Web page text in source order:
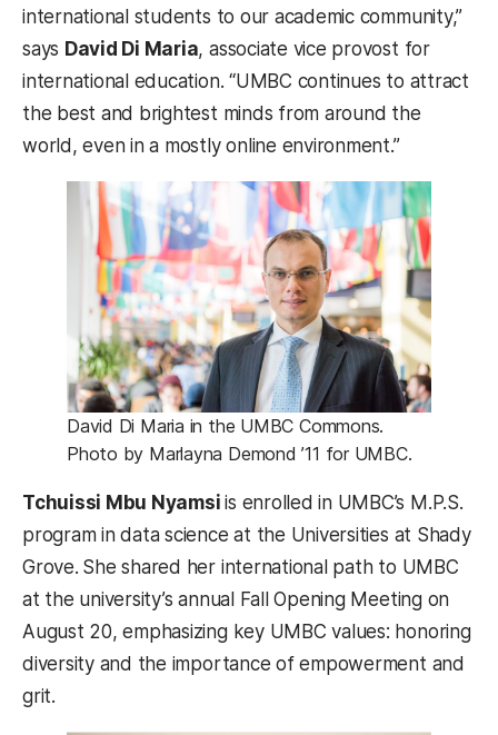
international students to our academic community,”
says David Di Maria, associate vice provost for
international education. “UMBC continues to attract
the best and brightest minds from around the
world, even in a mostly online environment.”
David Di Maria in the UMBC Commons.
Photo by Marlayna Demond ’11 for UMBC.
Tchuissi Mbu Nyamsiis enrolled in UMBC’s M.P.S.
program in data science at the Universities at Shady
Grove. She shared her international path to UMBC
at the university’s annual Fall Opening Meeting on
August 20, emphasizing key UMBC values: honoring
diversity and the importance of empowerment and
grit.